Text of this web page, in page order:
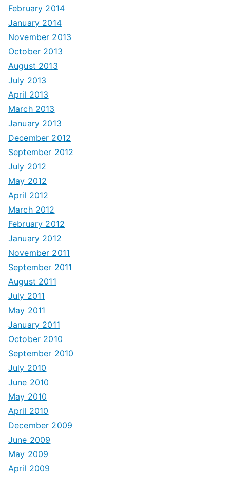
February 2014
January 2014
November 2013
October 2013
August 2013
July 2013
April 2013
March 2013
January 2013
December 2012
September 2012
July 2012
May 2012
April 2012
March 2012
February 2012
January 2012
November 2011
September 2011
August 2011
July 2011
May 2011
January 2011
October 2010
September 2010
July 2010
June 2010
May 2010
April 2010
December 2009
June 2009
May 2009
April 2009